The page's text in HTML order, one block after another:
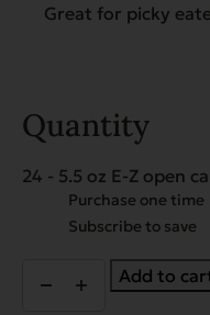
Great for picky
Quantity
24 - 5.5 oz E-Z open
Choose
purchase
Purchase one time
Subscribe to save
Premium
Add to